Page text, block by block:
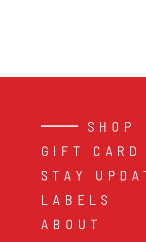
SHOP
GIFT CARD
STAY
LABELS
ABOUT